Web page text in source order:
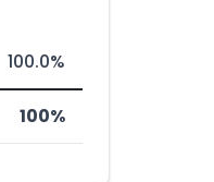
100.0%
100%